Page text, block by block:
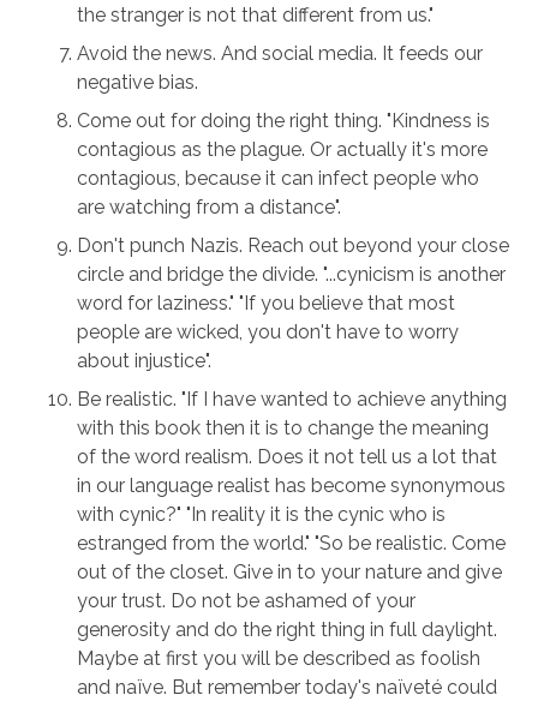
the stranger is not that different from us."
Avoid the news. And social media. It feeds our
negative bias.
Come out for doing the right thing. "Kindness is
contagious as the plague. Or actually it's more
contagious, because it can infect people who
are watching from a distance".
Don't punch Nazis. Reach out beyond your close
circle and bridge the divide. "...cynicism is another
word for laziness." "If you believe that most
people are wicked, you don't have to worry
about injustice".
Be realistic. "If I have wanted to achieve anything
with this book then it is to change the meaning
of the word realism. Does it not tell us a lot that
in our language realist has become synonymous
with cynic?" "In reality it is the cynic who is
estranged from the world." "So be realistic. Come
out of the closet. Give in to your nature and give
your trust. Do not be ashamed of your
generosity and do the right thing in full daylight.
Maybe at first you will be described as foolish
and naïve. But remember today's naïveté could